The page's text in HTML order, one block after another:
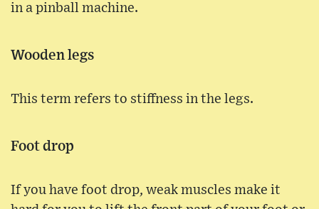
in a pinball machine.
Wooden legs
This term refers to stiffness in the legs.
Foot drop
If you have foot drop, weak muscles make it